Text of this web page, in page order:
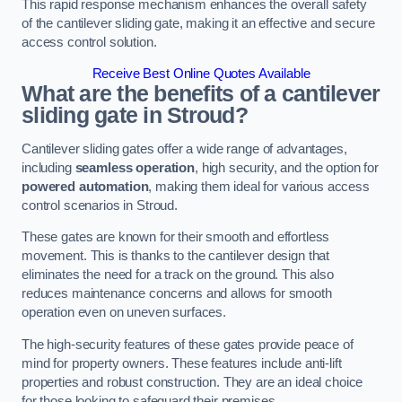
This rapid response mechanism enhances the overall safety
of the cantilever sliding gate, making it an effective and secure
access control solution.
Receive Best Online Quotes Available
What are the benefits of a cantilever
sliding gate in Stroud?
Cantilever sliding gates offer a wide range of advantages,
including seamless operation, high security, and the option for
powered automation, making them ideal for various access
control scenarios in Stroud.
These gates are known for their smooth and effortless
movement. This is thanks to the cantilever design that
eliminates the need for a track on the ground. This also
reduces maintenance concerns and allows for smooth
operation even on uneven surfaces.
The high-security features of these gates provide peace of
mind for property owners. These features include anti-lift
properties and robust construction. They are an ideal choice